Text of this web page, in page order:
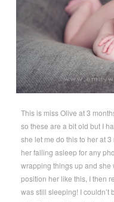
This is miss Olive at 3
so these are a bit old but I
she let me do this to her at
her falling asleep for any
wrapping things up and she
position her like this, I then
was still sleeping! I couldn’t